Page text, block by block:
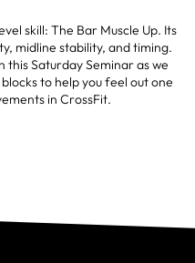
skill: The Bar Muscle Up. Its
midline stability, and timing.
this Saturday Seminar as we
to help you feel out one
in CrossFit.